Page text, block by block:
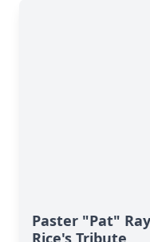
Paster "Pat" Ray
Rice's Tribute